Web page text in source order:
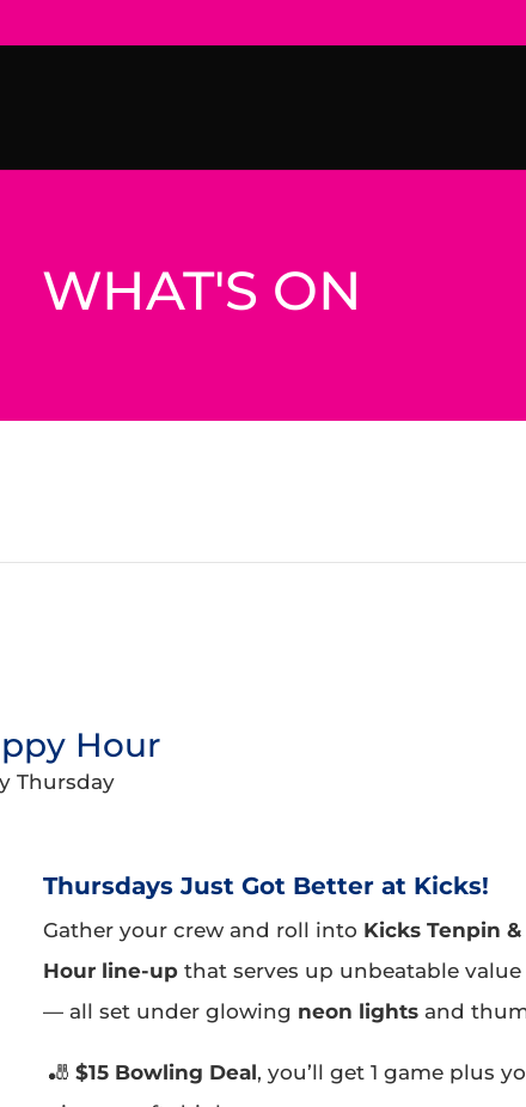
WHAT'S ON
Hour
Thursday
Thursdays Just Got Better at Kicks!
Gather your crew and roll into Kicks Tenpin
Hour line-upthat serves up unbeatable
— all set under glowing neon lightsand
🎳 $15 Bowling Deal, you’ll get 1 game plus